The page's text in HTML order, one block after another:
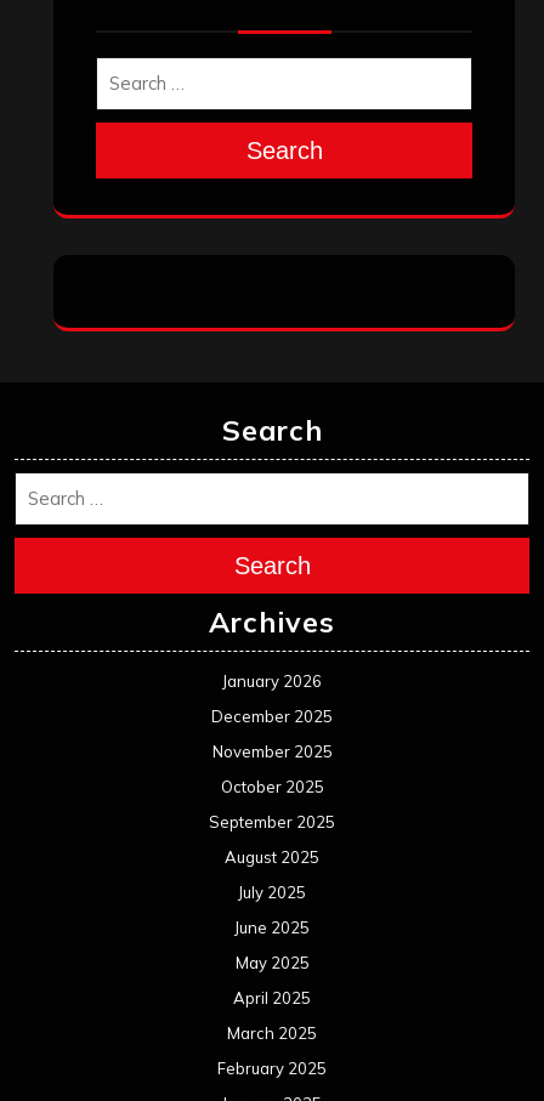
Search
Search
Search
Archives
January 2026
December 2025
November 2025
October 2025
September 2025
August 2025
July 2025
June 2025
May 2025
April 2025
March 2025
February 2025